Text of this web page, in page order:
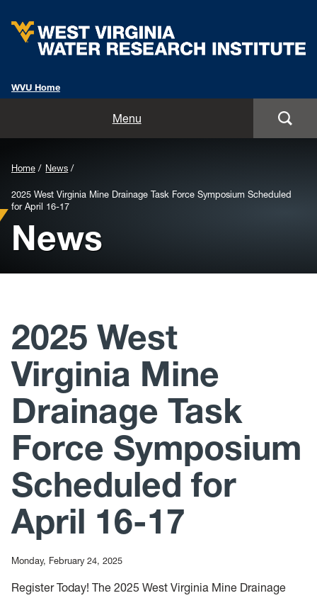
WVU Home
Menu
Services
News
Background
Image
for
Header:
Home News
2025 West Virginia Mine Drainage Task Force Symposium Scheduled
for April 16-17
News
2025 West
Virginia Mine
Drainage Task
Force Symposium
Scheduled for
April 16-17
Monday, February 24, 2025
Register Today! The 2025 West Virginia Mine Drainage